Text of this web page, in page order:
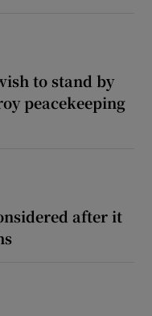
to stand by
peacekeeping
after it